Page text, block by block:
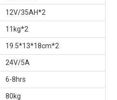
12V/35AH*2
11kg*2
19.5*13*18cm*2
24V/5A
6-8hrs
80kg